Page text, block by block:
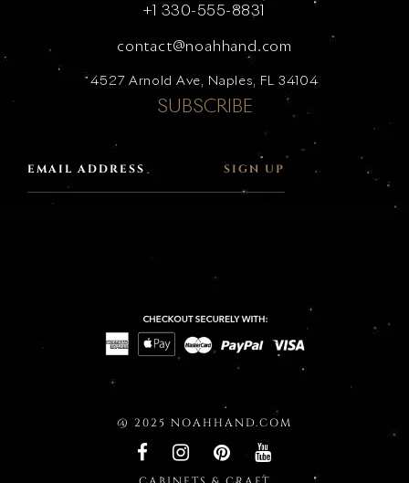
+1 330-555-8831
contact@noahhand.com
4527 Arnold Ave, Naples, FL 34104
SUBSCRIBE
SIGN UP
@ 2025 NOAHHAND.COM